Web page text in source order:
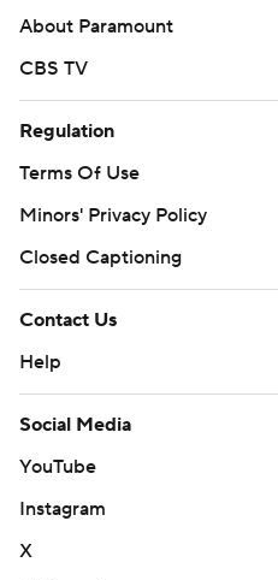
About Paramount
CBS TV
Regulation
Terms Of Use
Minors' Privacy Policy
Closed Captioning
Contact Us
Help
Social Media
YouTube
Instagram
X